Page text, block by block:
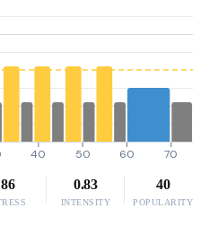
40 50 60 70
86 0.83
INTENSITY
40
POPULARITY